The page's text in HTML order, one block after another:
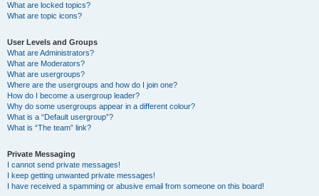
What are locked topics?
What are topic icons?
User Levels and Groups
What are Administrators?
What are Moderators?
What are usergroups?
Where are the usergroups and how do I join one?
How do I become a usergroup leader?
Why do some usergroups appear in a different colour?
What is a “Default usergroup”?
What is “The team” link?
Private Messaging
I cannot send private messages!
I keep getting unwanted private messages!
I have received a spamming or abusive email from someone on this board!